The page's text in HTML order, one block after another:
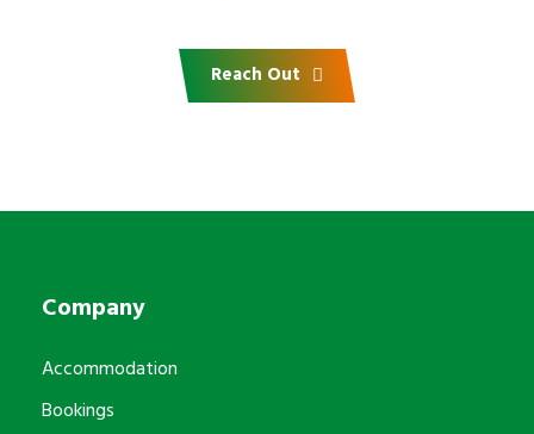
Reach Out
Company
Accommodation
Bookings